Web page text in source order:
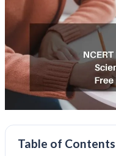
Table of Contents